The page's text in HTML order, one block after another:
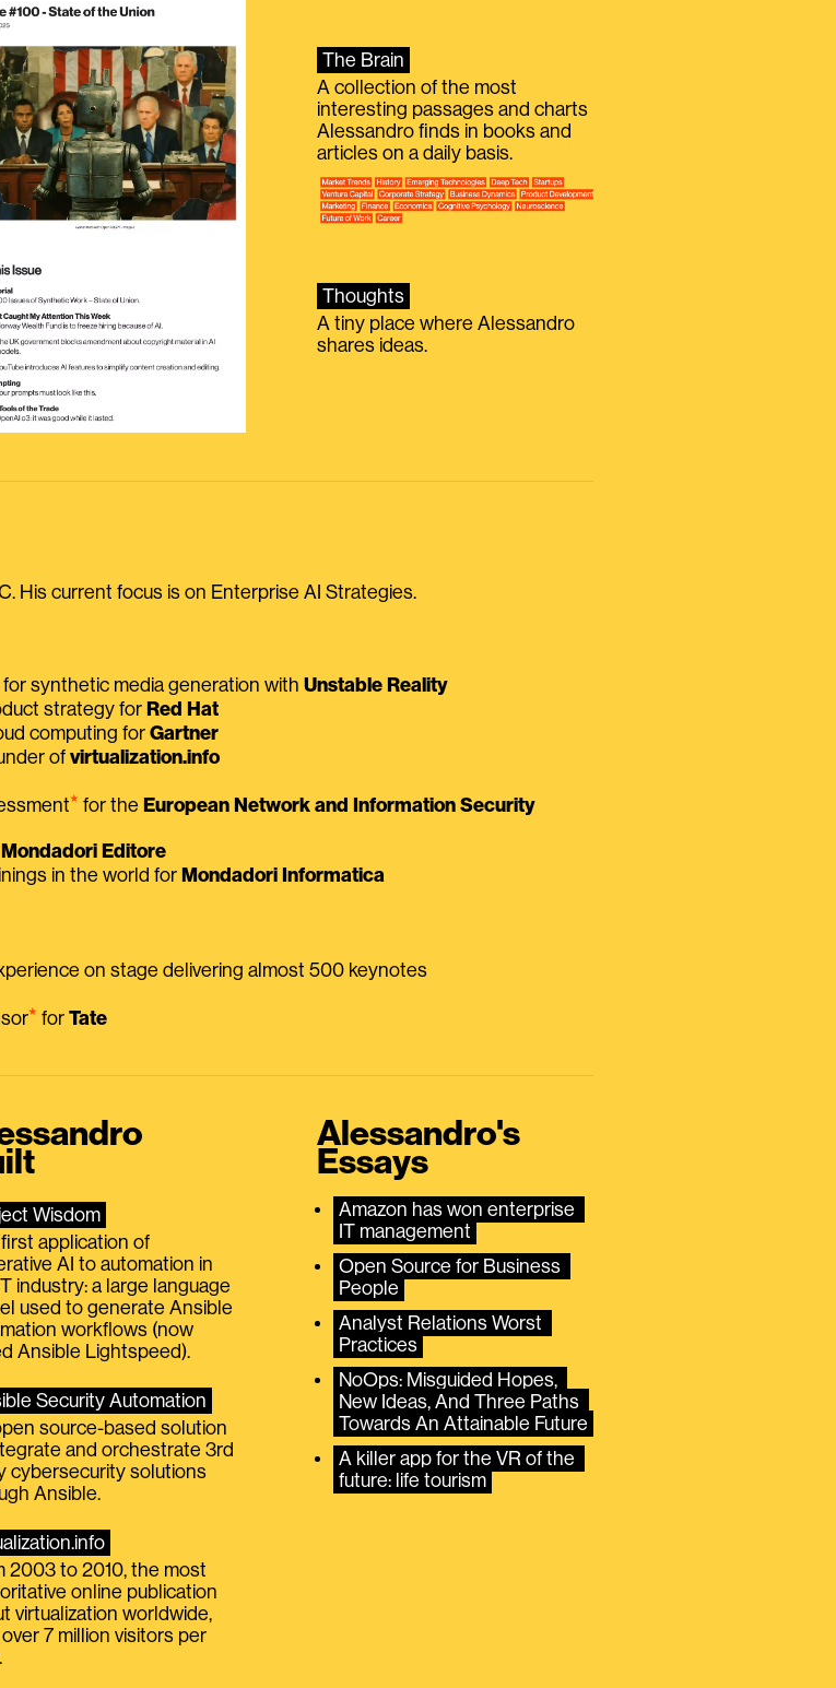
The Brain
A collection of the most
interesting passages and charts
Alessandro finds in books and
articles on a daily basis.
Thoughts
A tiny place where Alessandro
shares ideas.
His current focus is on Enterprise AI Strategies.
synthetic media generation with Unstable Reality
strategy for Red Hat
computing for Gartner
of virtualization.info
⭑ for the European Network and Information Security
Editore
in the world for Mondadori Informatica
on stage delivering almost 500 keynotes
⭑ for Tate
Wisdom
application of
AI to automation in
industry: a large language
used to generate Ansible
workflows (now
Ansible Lightspeed).
Security Automation
source-based solution
and orchestrate 3rd
cybersecurity solutions
Ansible.
2003 to 2010, the most
online publication
virtualization worldwide,
7 million visitors per
Alessandro's
Essays
Amazon has won enterprise
IT management
Open Source for Business
People
Analyst Relations Worst
Practices
NoOps: Misguided Hopes,
New Ideas, And Three Paths
Towards An Attainable Future
A killer app for the VR of the
future: life tourism